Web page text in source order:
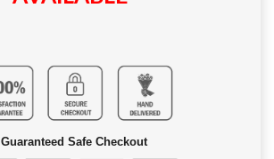
Guaranteed Safe Checkout